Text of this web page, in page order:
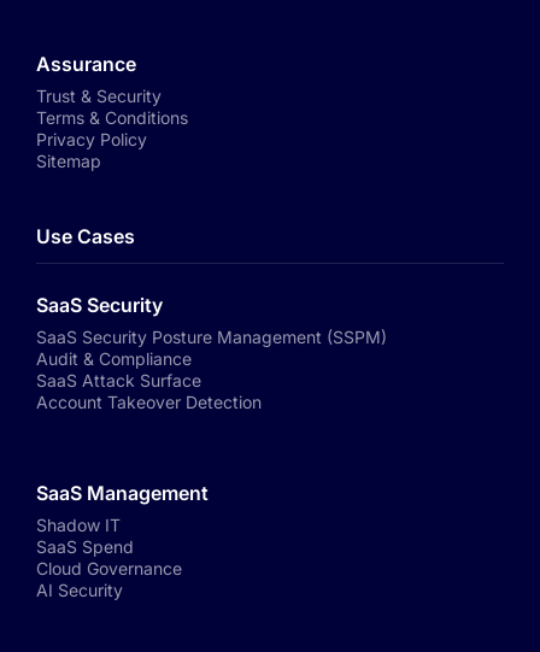
Assurance
Trust & Security
Terms & Conditions
Privacy Policy
Sitemap
Use Cases
SaaS Security
SaaS Security Posture Management (SSPM)
Audit & Compliance
SaaS Attack Surface
Account Takeover Detection
SaaS Management
Shadow IT
SaaS Spend
Cloud Governance
AI Security